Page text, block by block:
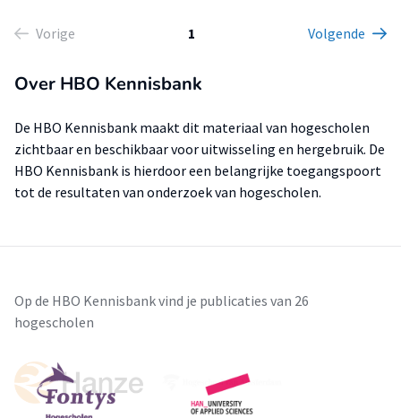
Vorige 1 Volgende
Over HBO Kennisbank
De HBO Kennisbank maakt dit materiaal van hogescholen
zichtbaar en beschikbaar voor uitwisseling en hergebruik. De
HBO Kennisbank is hierdoor een belangrijke toegangspoort
tot de resultaten van onderzoek van hogescholen.
Op de HBO Kennisbank vind je publicaties van 26
hogescholen